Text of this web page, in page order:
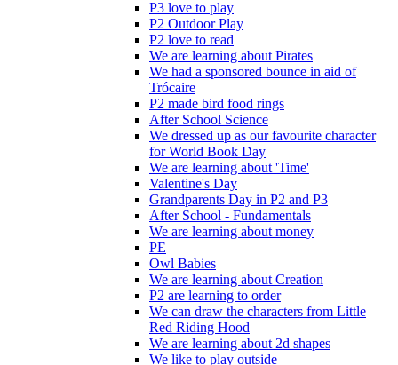
P3 love to play
P2 Outdoor Play
P2 love to read
We are learning about Pirates
We had a sponsored bounce in aid of
Trócaire
P2 made bird food rings
After School Science
We dressed up as our favourite character
for World Book Day
We are learning about 'Time'
Valentine's Day
Grandparents Day in P2 and P3
After School - Fundamentals
We are learning about money
PE
Owl Babies
We are learning about Creation
P2 are learning to order
We can draw the characters from Little
Red Riding Hood
We are learning about 2d shapes
We like to play outside